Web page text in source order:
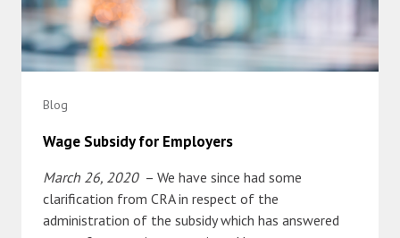
Blog
Wage Subsidy for Employers
March 26, 2020 – We have since had some
clarification from CRA in respect of the
administration of the subsidy which has answered